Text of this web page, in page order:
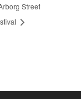
Street